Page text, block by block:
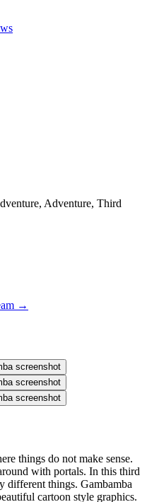
Adventure, Third
→
things do not make sense.
with portals. In this third
different things. Gambamba
cartoon style graphics.